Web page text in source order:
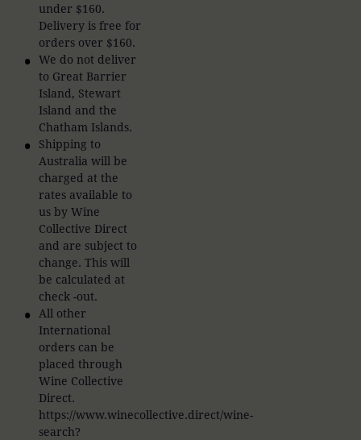
under $160.
Delivery is free for
orders over $160.
We do not deliver
to Great Barrier
Island, Stewart
Island and the
Chatham Islands.
Shipping to
Australia will be
charged at the
rates available to
us by Wine
Collective Direct
and are subject to
change. This will
be calculated at
check -out.
All other
International
orders can be
placed through
Wine Collective
Direct.
https://www.winecollective.direct/wine-
search?